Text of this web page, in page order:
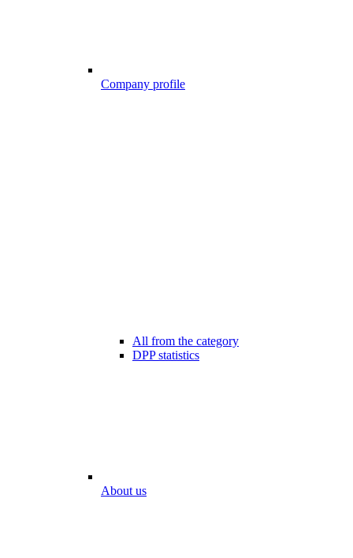
Company profile
All from the category
DPP statistics
About us